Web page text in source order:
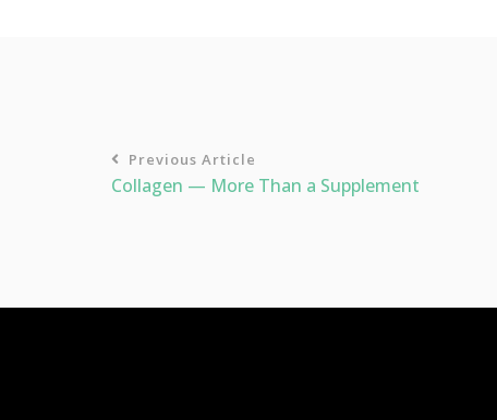
Previous Article
Collagen — More Than a Supplement